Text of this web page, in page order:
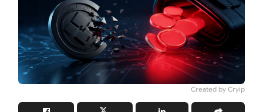
Created by Cryip